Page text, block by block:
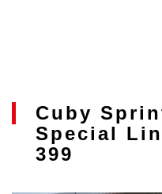
Cuby
Special
399